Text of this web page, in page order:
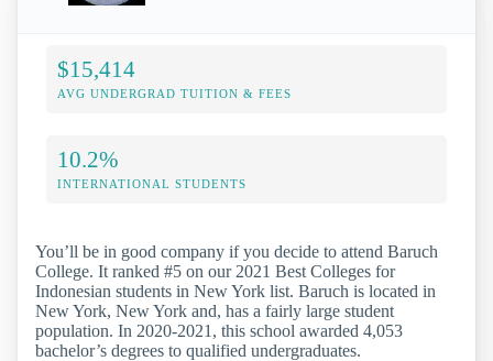
$15,414
AVG UNDERGRAD TUITION & FEES
10.2%
INTERNATIONAL STUDENTS
You’ll be in good company if you decide to attend Baruch
College. It ranked #5 on our 2021 Best Colleges for
Indonesian students in New York list. Baruch is located in
New York, New York and, has a fairly large student
population. In 2020-2021, this school awarded 4,053
bachelor’s degrees to qualified undergraduates.